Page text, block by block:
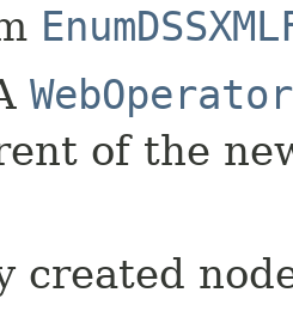
of the
created